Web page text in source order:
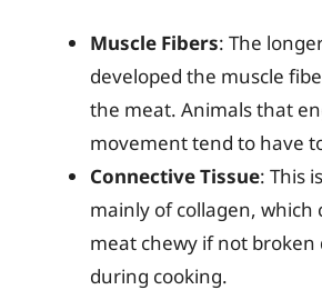
Muscle Fibers: The
developed the muscle
the meat. Animals that
movement tend to have
Connective Tissue: This
mainly of collagen, which
meat chewy if not
during cooking.